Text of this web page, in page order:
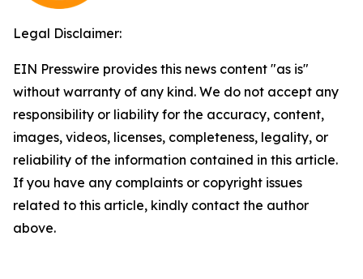
Legal Disclaimer:
EIN Presswire provides this news content "as is"
without warranty of any kind. We do not accept any
responsibility or liability for the accuracy, content,
images, videos, licenses, completeness, legality, or
reliability of the information contained in this article.
If you have any complaints or copyright issues
related to this article, kindly contact the author
above.